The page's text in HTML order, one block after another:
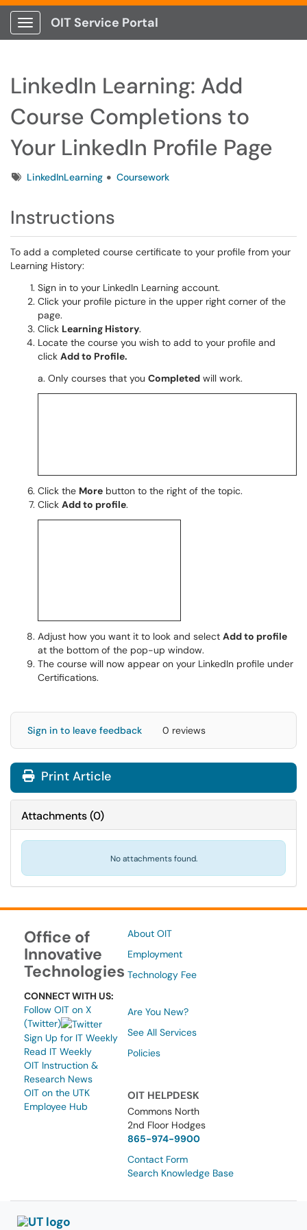
Show Applications Menu
OIT Service Portal
LinkedIn Learning: Add
Course Completions to
Your LinkedIn Profile Page
TagsLinkedInLearning Coursework
Instructions
To add a completed course certificate to your profile from your
Learning History:
Sign in to your LinkedIn Learning account.
Click your profile picture in the upper right corner of the
page.
Click Learning History.
Locate the course you wish to add to your profile and
click Add to Profile.
a. Only courses that you Completed will work.
Click the More button to the right of the topic.
Click Add to profile.
​​​​​​​Adjust how you want it to look and select Add to profile
at the bottom of the pop-up window.
The course will now appear on your LinkedIn profile under
Certifications.
Sign in to leave feedback 0 reviews
Print Article
Attachments(0)
No attachments found.
Office of
Innovative
Technologies
CONNECT WITH US:
Follow OIT on X
(Twitter)
Sign Up for IT Weekly
Read IT Weekly
OIT Instruction &
Research News
OIT on the UTK
Employee Hub
About OIT
Employment
Technology Fee
Are You New?
See All Services
Policies
OIT HELPDESK
Commons North
2nd Floor Hodges
865-974-9900
Contact Form
Search Knowledge Base